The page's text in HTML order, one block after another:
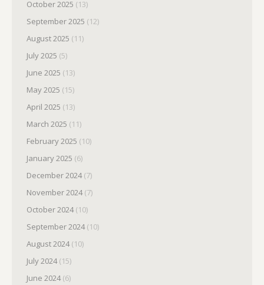
October 2025 (13)
September 2025 (12)
August 2025 (11)
July 2025 (5)
June 2025 (13)
May 2025 (15)
April 2025 (13)
March 2025 (11)
February 2025 (10)
January 2025 (6)
December 2024(7)
November 2024(7)
October 2024(10)
September 2024(10)
August 2024(10)
July 2024(15)
June 2024(6)